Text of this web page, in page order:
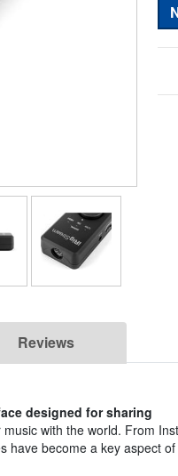
Reviews
designed for sharing
with the world. From
become a key aspect